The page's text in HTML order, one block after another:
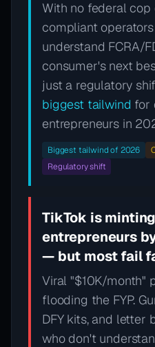
With no federal cop
compliant
understand FCRA/
consumer's next
just a regulatory
biggest tailwind for
entrepreneurs in
Biggest tailwind of 2026
Regulatory shift
TikTok is
entrepreneurs
— but most fail
Viral "$10K/month"
flooding the FYP.
DFY kits, and letter
who don't